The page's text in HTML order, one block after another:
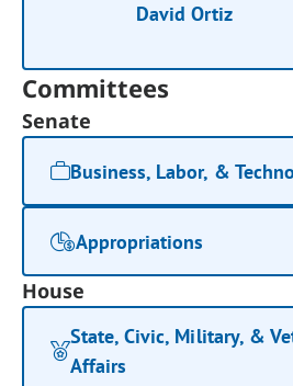
David Ortiz
Committees
Senate
Business, Labor, &
Appropriations
House
State, Civic, Military, &
Affairs